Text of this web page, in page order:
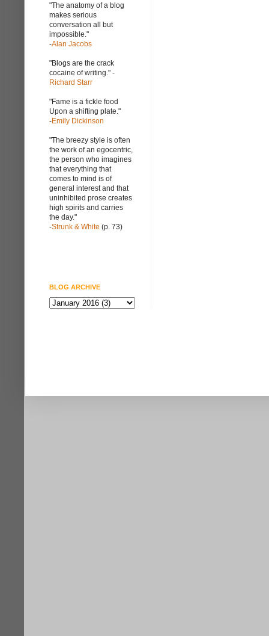
"The anatomy of a blog
makes serious
conversation all but
impossible."
-Alan Jacobs
"Blogs are the crack
cocaine of writing." -
Richard Starr
"Fame is a fickle food
Upon a shifting plate."
-Emily Dickinson
"The breezy style is often
the work of an egocentric,
the person who imagines
that everything that
comes to mind is of
general interest and that
uninhibited prose creates
high spirits and carries
the day."
-Strunk & White (p. 73)
BLOG ARCHIVE